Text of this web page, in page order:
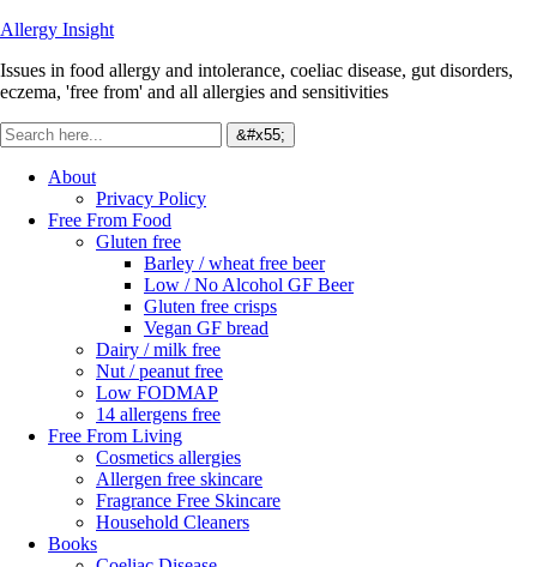
Allergy Insight
Issues in food allergy and intolerance, coeliac disease, gut disorders,
eczema, 'free from' and all allergies and sensitivities
About
Privacy Policy
Free From Food
Gluten free
Barley / wheat free beer
Low / No Alcohol GF Beer
Gluten free crisps
Vegan GF bread
Dairy / milk free
Nut / peanut free
Low FODMAP
14 allergens free
Free From Living
Cosmetics allergies
Allergen free skincare
Fragrance Free Skincare
Household Cleaners
Books